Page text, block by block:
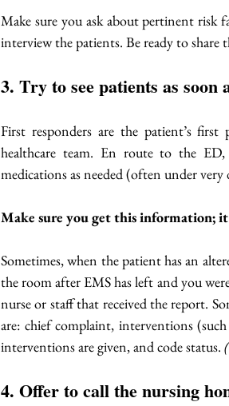
Make sure you ask about pertinent risk
interview the patients. Be ready to
3. Try to see patients as
First responders are the patient’s
healthcare team. En route to the
medications as needed (often under
Make sure you get this information;
Sometimes, when the patient has an
the room after EMS has left and you
nurse or staff that received the report.
are: chief complaint, interventions
interventions are given, and code status.
4. Offer to call the nursing